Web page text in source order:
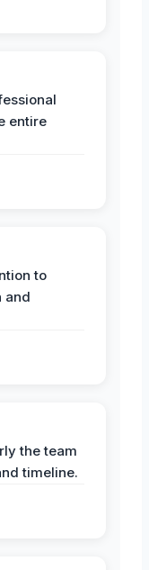
entire
to
and
the team
timeline.